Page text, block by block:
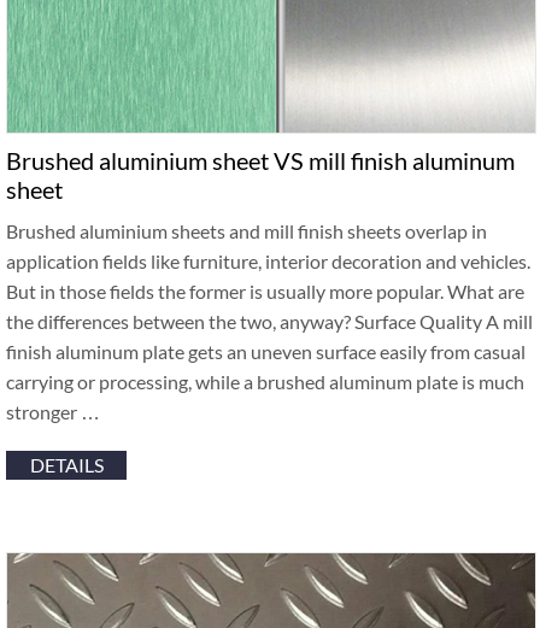
Brushed aluminium sheet VS mill finish aluminum
sheet
Brushed aluminium sheets and mill finish sheets overlap in
application fields like furniture, interior decoration and vehicles.
But in those fields the former is usually more popular. What are
the differences between the two, anyway? Surface Quality A mill
finish aluminum plate gets an uneven surface easily from casual
carrying or processing, while a brushed aluminum plate is much
stronger …
DETAILS